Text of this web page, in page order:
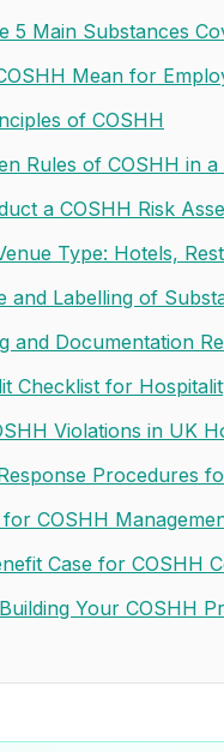
5 Main Substances
Mean for
of COSHH
Rules of COSHH in
a COSHH Risk
Type: Hotels,
and Labelling of
and Documentation
Checklist for
Violations in UK
Procedures
COSHH
Case for COSHH
Your COSHH